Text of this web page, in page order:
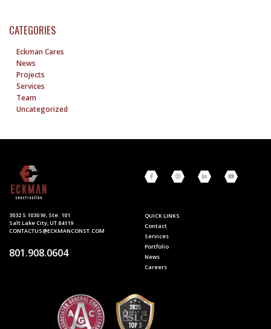
CATEGORIES
Eckman Cares
News
Projects
Services
Team
Uncategorized
3032 S 1030 W, Ste. 101
Salt Lake City, UT 84119
CONTACTUS@ECKMANCONST.COM
801.908.0604
QUICK LINKS
Contact
Services
Portfolio
News
Careers